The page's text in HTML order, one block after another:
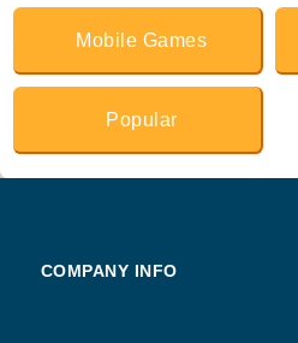
Mobile Games
Popular
COMPANY INFO